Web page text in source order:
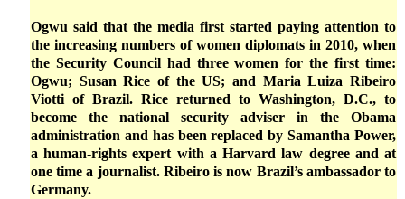
Ogwu said that the media first started paying attention to
the increasing numbers of women diplomats in 2010, when
the Security Council had three women for the first time:
Ogwu; Susan Rice of the US; and Maria Luiza Ribeiro
Viotti of Brazil. Rice returned to Washington, D.C., to
become the national security adviser in the Obama
administration and has been replaced by Samantha Power,
a human-rights expert with a Harvard law degree and at
one time a journalist. Ribeiro is now Brazil’s ambassador to
Germany.